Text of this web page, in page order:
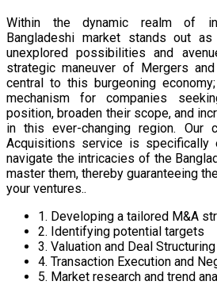
Within the dynamic realm of
Bangladeshi market stands out
unexplored possibilities and
strategic maneuver of Mergers
central to this burgeoning
mechanism for companies
position, broaden their scope, and
in this ever-changing region. Our
Acquisitions service is specifically
navigate the intricacies of the
master them, thereby guaranteeing
your ventures..
1. Developing a tailored M&A
2. Identifying potential targets
3. Valuation and Deal Structuring
4. Transaction Execution and
5. Market research and trend